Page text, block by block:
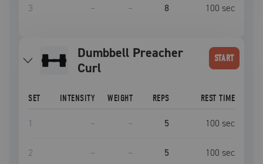
3 – – 8 100 sec
Dumbbell Preacher
Curl
START
SET INTENSITY WEIGHT REPS REST TIME
1 – – 5 100 sec
2 – – 5 100 sec